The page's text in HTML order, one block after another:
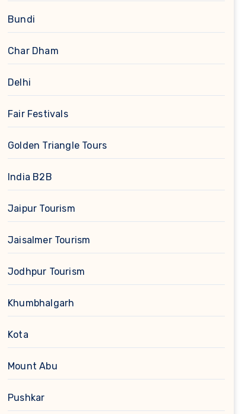
Bundi
Char Dham
Delhi
Fair Festivals
Golden Triangle Tours
India B2B
Jaipur Tourism
Jaisalmer Tourism
Jodhpur Tourism
Khumbhalgarh
Kota
Mount Abu
Pushkar